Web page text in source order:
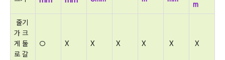
m
줄기
가 크
게 둘
로 갈
○ X X X X X X